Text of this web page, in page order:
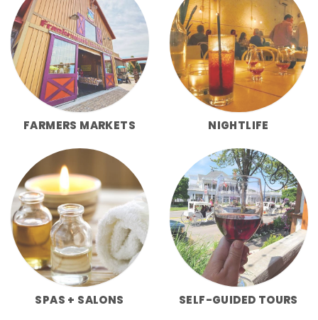
FARMERS MARKETS NIGHTLIFE
SPAS + SALONS SELF-GUIDED TOURS